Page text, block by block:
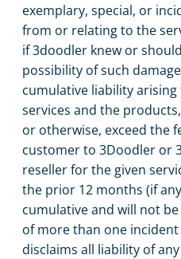
exemplary, special, or
from or relating to the
if 3doodler knew or
possibility of such
cumulative liability
services and the
or otherwise, exceed the
customer to 3Doodler or
reseller for the given
the prior 12 months (if
cumulative and will not
of more than one
disclaims all liability of